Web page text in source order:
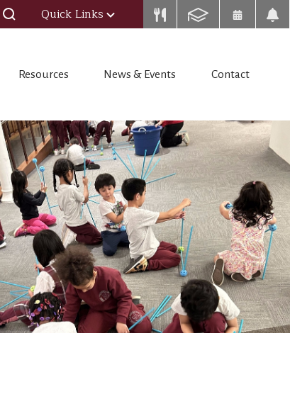
Quick Links
Resources News & Events Contact